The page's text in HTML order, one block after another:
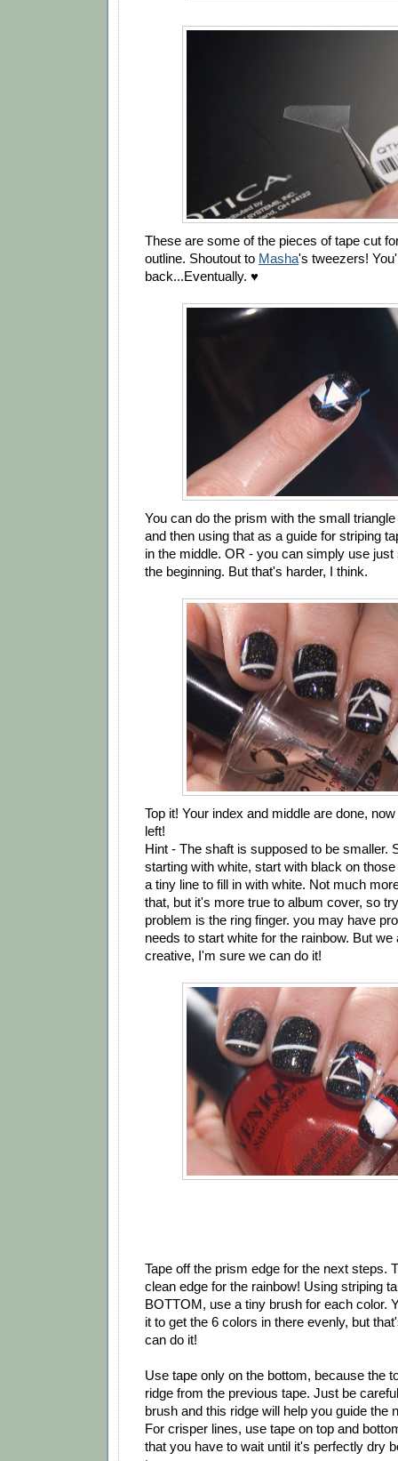
These are some of the pieces of tape cut
outline. Shoutout to Masha's tweezers!
back...Eventually. ♥
You can do the prism with the small
and then using that as a guide for striping
in the middle. OR - you can simply use just
the beginning. But that's harder, I think.
Top it! Your index and middle are done,
left!
Hint - The shaft is supposed to be smaller.
starting with white, start with black on
a tiny line to fill in with white. Not much
that, but it's more true to album cover, so
problem is the ring finger. you may have
needs to start white for the rainbow. But we
creative, I'm sure we can do it!
Tape off the prism edge for the next steps.
clean edge for the rainbow! Using striping
BOTTOM, use a tiny brush for each color.
it to get the 6 colors in there evenly, but
can do it!
Use tape only on the bottom, because the
ridge from the previous tape. Just be
brush and this ridge will help you guide the
For crisper lines, use tape on top and
that you have to wait until it's perfectly dry